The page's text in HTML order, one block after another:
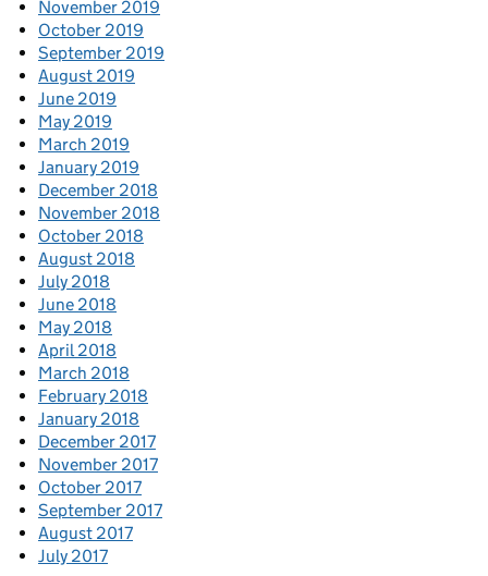
November 2019
October 2019
September 2019
August 2019
June 2019
May 2019
March 2019
January 2019
December 2018
November 2018
October 2018
August 2018
July 2018
June 2018
May 2018
April 2018
March 2018
February 2018
January 2018
December 2017
November 2017
October 2017
September 2017
August 2017
July 2017